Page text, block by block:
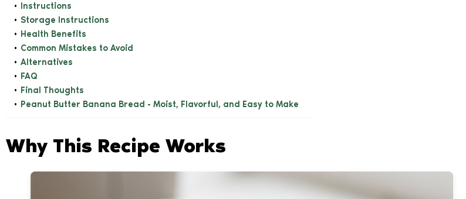
Instructions
Storage Instructions
Health Benefits
Common Mistakes to Avoid
Alternatives
FAQ
Final Thoughts
Peanut Butter Banana Bread - Moist, Flavorful, and Easy to Make
Why This Recipe Works